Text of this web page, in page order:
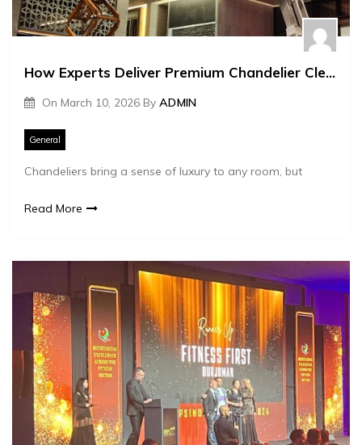
How Experts Deliver Premium Chandelier Cleaning Services
On March 10, 2026 By ADMIN
General
Chandeliers bring a sense of luxury to any room, but
Read More